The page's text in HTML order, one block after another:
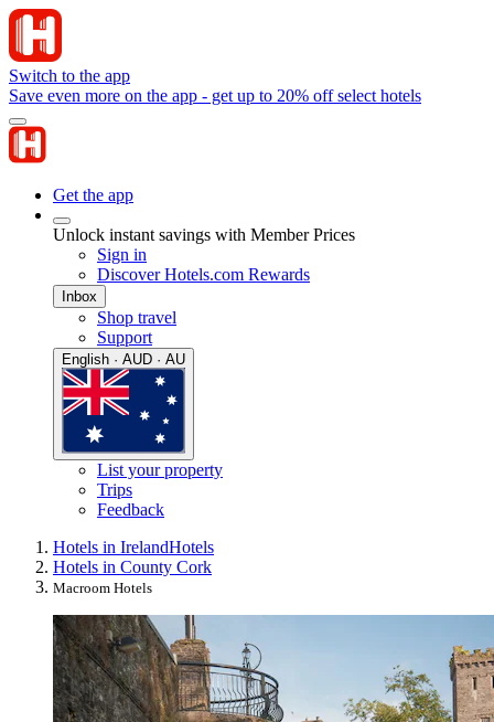
Switch to the app
Save even more on the app - get up to 20% off select hotels
Get the app
Unlock instant savings with Member Prices
Sign in
Discover Hotels.com Rewards
Inbox
Shop travel
Support
English · AUD · AU
List your property
Trips
Feedback
Hotels in IrelandHotels
Hotels in County Cork
Macroom Hotels